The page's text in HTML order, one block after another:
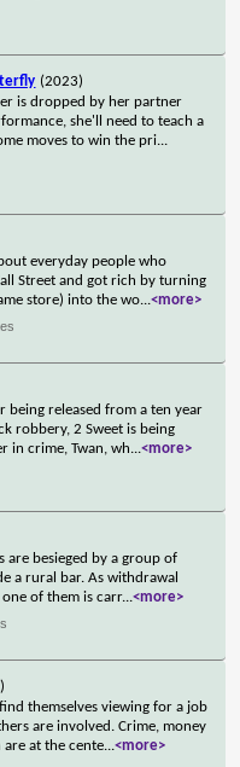
(2023)
is dropped by her partner
she'll need to teach a
moves to win the pri...
everyday people who
Street and got rich by turning
store) into the wo...<more>
being released from a ten year
robbery, 2 Sweet is being
in crime, Twan, wh...<more>
are besieged by a group of
a rural bar. As withdrawal
of them is carr...<more>
themselves viewing for a job
are involved. Crime, money
at the cente...<more>